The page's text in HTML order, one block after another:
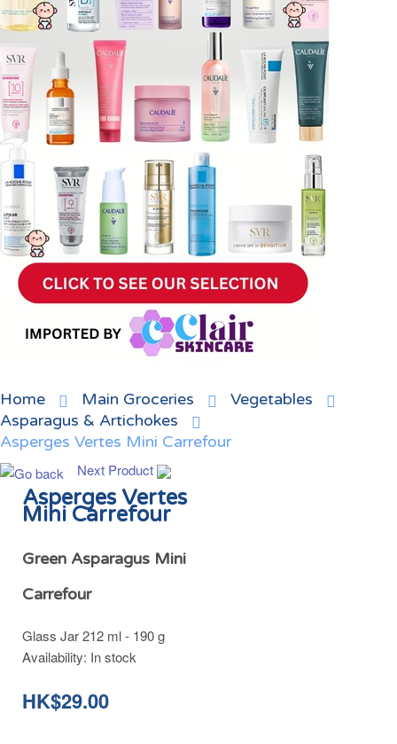
Home Main Groceries
Vegetables
Asparagus & Artichokes
Asperges Vertes Mini Carrefour
Next Product
Asperges Vertes
Mini Carrefour
Green Asparagus Mini
Carrefour
Glass Jar 212 ml - 190 g
Availability: In stock
HK$29.00